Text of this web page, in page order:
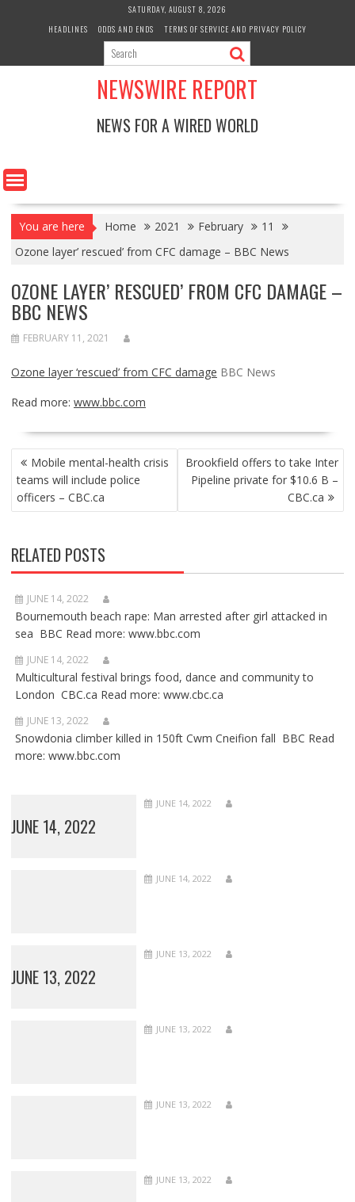
SATURDAY, AUGUST 8, 2026
HEADLINES
ODDS AND ENDS TERMS OF SERVICE AND PRIVACY POLICY
NEWSWIRE REPORT
NEWS FOR A WIRED WORLD
You are here Home 2021 February
11
Ozone layer’ rescued’ from CFC damage – BBC News
OZONE LAYER’ RESCUED’ FROM CFC DAMAGE –
BBC NEWS
FEBRUARY 11, 2021
Ozone layer ‘rescued’ from CFC damage BBC News
Read more: www.bbc.com
POST
NAVIGATION
Mobile mental-health crisis
teams will include police
officers – CBC.ca
Brookfield offers to take Inter
Pipeline private for $10.6 B –
CBC.ca
RELATED POSTS
JUNE 14, 2022
Bournemouth beach rape: Man arrested after girl attacked in
sea BBC Read more: www.bbc.com
JUNE 14, 2022
Multicultural festival brings food, dance and community to
London CBC.ca Read more: www.cbc.ca
JUNE 13, 2022
Snowdonia climber killed in 150ft Cwm Cneifion fall BBC Read
more: www.bbc.com
JUNE 14, 2022
JUNE 14, 2022
JUNE 14, 2022
JUNE 13, 2022
JUNE 13, 2022
JUNE 13, 2022
JUNE 13, 2022
JUNE 13, 2022